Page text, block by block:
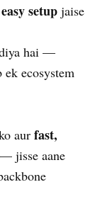
setup jaise
hai —
ek ecosystem
aur fast,
jisse aane